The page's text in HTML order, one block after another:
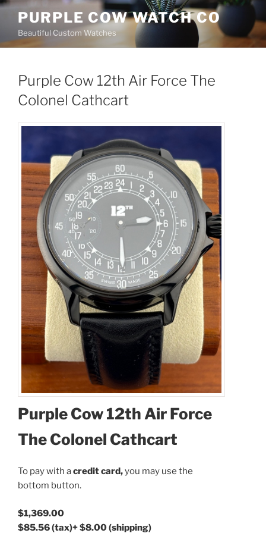
Skip
content
PURPLE COW WATCH CO
Beautiful Custom Watches
Purple Cow 12th Air Force The
Colonel Cathcart
Purple Cow 12th Air Force
The Colonel Cathcart
To pay with acredit card,you may use the
bottom button.
$1,369.00
$85.56(tax)+$8.00(shipping)
Purple Cow 12th Air Force
The Colonel Cathcart
Coupon Code:
Available Quantity: 1
$1,369.00
$85.56(tax) + $8.00(shipping)